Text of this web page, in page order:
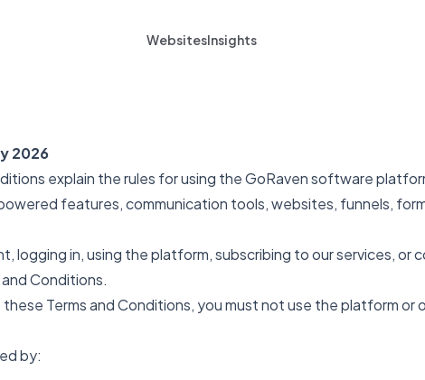
WebsitesInsights
2026
explain the rules for using the GoRaven software
features, communication tools, websites, funnels,
logging in, using the platform, subscribing to our services, or
Conditions.
Terms and Conditions, you must not use the platform or
by: